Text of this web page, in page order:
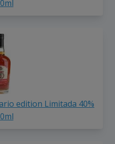
edition Limitada 40%